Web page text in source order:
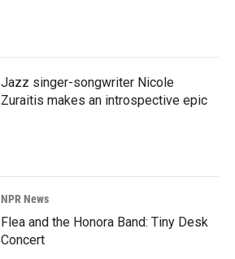
Jazz singer-songwriter Nicole
Zuraitis makes an introspective epic
NPR News
Flea and the Honora Band: Tiny Desk
Concert